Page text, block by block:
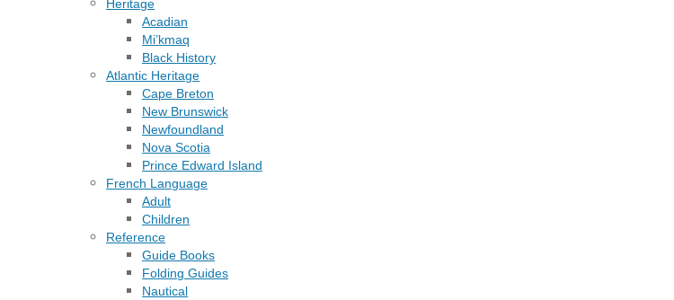
Heritage
Acadian
Mi’kmaq
Black History
Atlantic Heritage
Cape Breton
New Brunswick
Newfoundland
Nova Scotia
Prince Edward Island
French Language
Adult
Children
Reference
Guide Books
Folding Guides
Nautical